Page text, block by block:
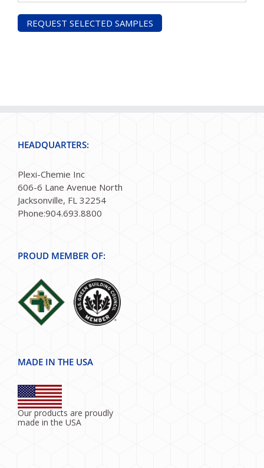
HEADQUARTERS:
Plexi-Chemie Inc
606-6 Lane Avenue North
Jacksonville, FL 32254
Phone:904.693.8800
PROUD MEMBER OF:
MADE IN THE USA
Our products are proudly
made in the USA